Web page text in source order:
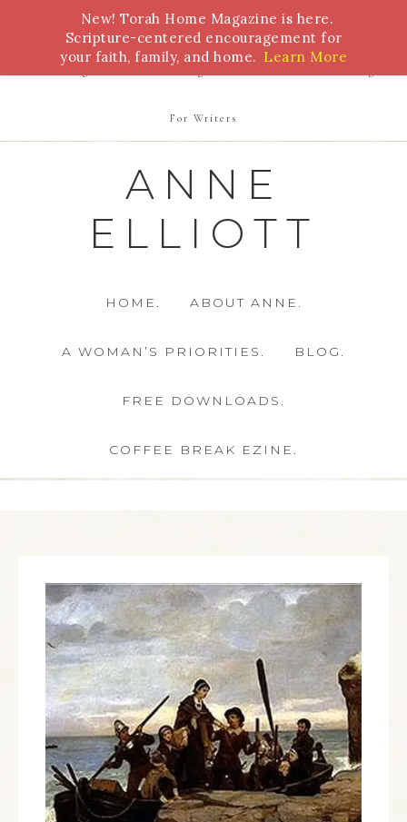
Bible Study Torah Biblical Feasts Marriage
For Writers
ANNE
ELLIOTT
HOME. ABOUT ANNE.
A WOMAN’S PRIORITIES. BLOG.
FREE DOWNLOADS.
COFFEE BREAK EZINE.
New! Torah Home Magazine is here.
Scripture-centered encouragement for
your faith, family, and home. Learn More